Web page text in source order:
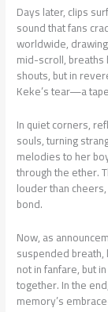
Days later, clips
sound that fans
worldwide,
mid-scroll, breaths
shouts, but in
Keke’s tear—a
In quiet corners,
souls, turning
melodies to her
through the ether.
louder than
bond.
Now, as
suspended
not in fanfare, but
together. In the
memory’s